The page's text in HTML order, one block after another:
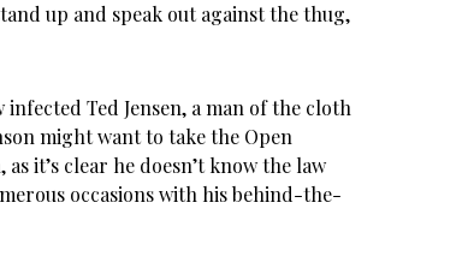
up and speak out against the thug,
Ted Jensen, a man of the cloth
might want to take the Open
it’s clear he doesn’t know the law
occasions with his behind-the-